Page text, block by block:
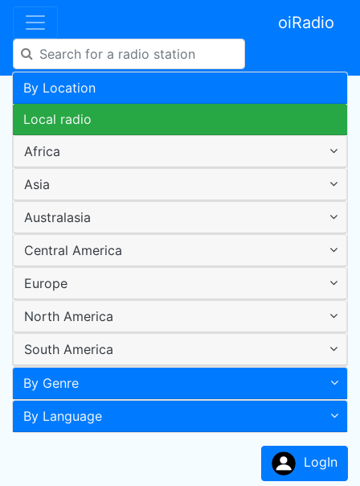
oiRadio
By Location
Local radio
Africa
Asia
Australasia
Central America
Europe
North America
South America
By Genre
By Language
LogIn